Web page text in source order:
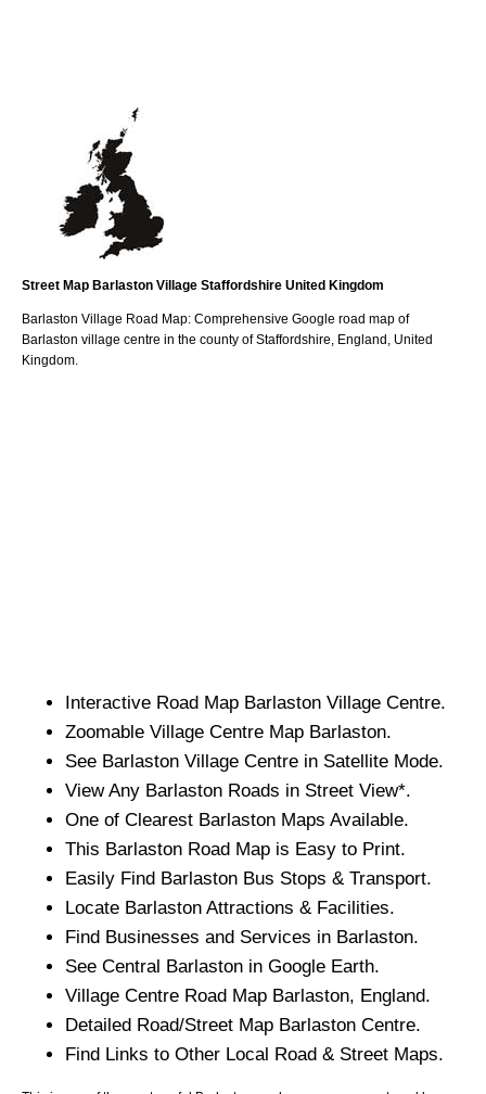
Street Map Barlaston Village Staffordshire United Kingdom
Barlaston Village Road Map: Comprehensive Google road map of
Barlaston village centre in the county ofStaffordshire , England, United
Kingdom.
Interactive Road Map Barlaston Village Centre.
Zoomable Village Centre Map Barlaston.
See Barlaston Village Centre in Satellite Mode.
View Any Barlaston Roads in Street View*.
One of Clearest Barlaston Maps Available.
This Barlaston Road Map is Easy to Print.
Easily Find Barlaston Bus Stops & Transport.
Locate Barlaston Attractions & Facilities.
Find Businesses and Services in Barlaston.
See Central Barlaston in Google Earth.
Village Centre Road Map Barlaston, England.
Detailed Road/Street Map Barlaston Centre.
Find Links to Other Local Road & Street Maps.